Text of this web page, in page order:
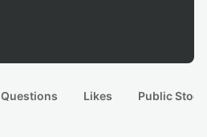
Questions Likes Public